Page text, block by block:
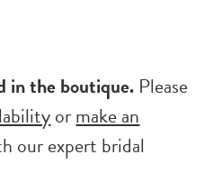
in the boutique. Please
ormake an
our expert bridal